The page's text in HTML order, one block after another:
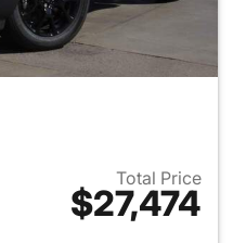
Total Price
$27,474
View details for 2026 Jeep